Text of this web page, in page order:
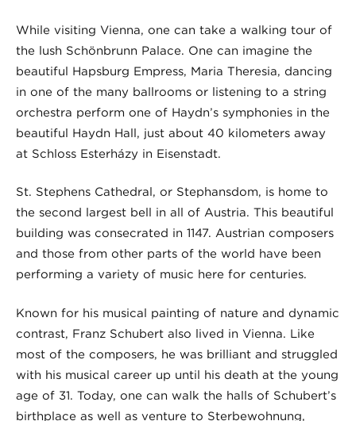
While visiting Vienna, one can take a walking tour of
the lush Schönbrunn Palace. One can imagine the
beautiful Hapsburg Empress, Maria Theresia, dancing
in one of the many ballrooms or listening to a string
orchestra perform one of Haydn’s symphonies in the
beautiful Haydn Hall, just about 40 kilometers away
at Schloss Esterházy in Eisenstadt.
St. Stephens Cathedral, or Stephansdom, is home to
the second largest bell in all of Austria. This beautiful
building was consecrated in 1147. Austrian composers
and those from other parts of the world have been
performing a variety of music here for centuries.
Known for his musical painting of nature and dynamic
contrast, Franz Schubert also lived in Vienna. Like
most of the composers, he was brilliant and struggled
with his musical career up until his death at the young
age of 31. Today, one can walk the halls of Schubert’s
birthplace as well as venture to Sterbewohnung,